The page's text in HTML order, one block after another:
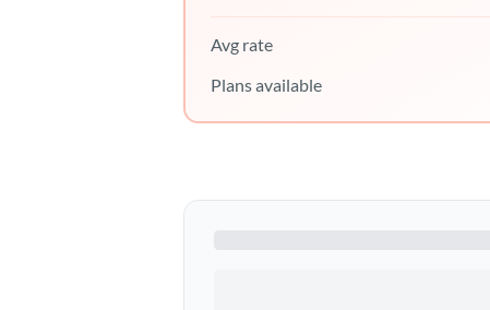
Avg rate
Plans available